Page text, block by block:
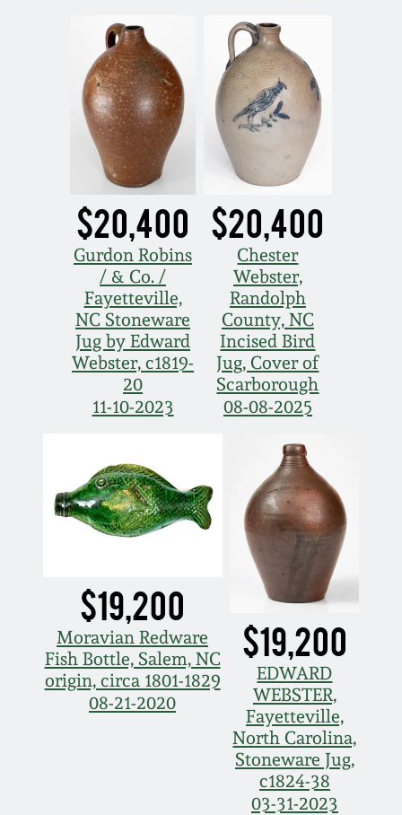
$20,400
Gurdon Robins
/ & Co. /
Fayetteville,
NC Stoneware
Jug by Edward
Webster, c1819-
20
11-10-2023
$20,400
Chester
Webster,
Randolph
County, NC
Incised Bird
Jug, Cover of
Scarborough
08-08-2025
$19,200
Moravian Redware
Fish Bottle, Salem, NC
origin, circa 1801-1829
08-21-2020
$19,200
EDWARD
WEBSTER,
Fayetteville,
North Carolina,
Stoneware Jug,
c1824-38
03-31-2023
March 8, 2008
Nov 3, 2007
May 19, 2007
Nov 4, 2006
May 20, 2006
Nov 5, 2005
May 21, 2005
July 17, 2004